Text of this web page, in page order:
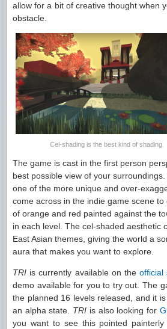
allow for a bit of creative thought when
obstacle.
Cel-shading is the best kind of shading
The game is cast in the first person
best possible view of your
one of the more unique and over-
come across in the indie game scene
of orange and red painted against the
in each level. The cel-shaded aesthetic
East Asian themes, giving the world a
aura that makes you want to explore.
TRI is currently available on theofficial
demo available for you to try out. The
the planned 16 levels released, and it
an alpha state.
TRI is also looking for
you want to see this pointed painterly